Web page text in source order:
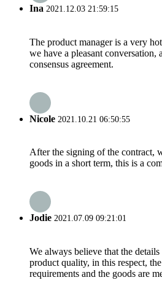
Ina 2021.12.03 21:59:15
The product manager is a very
we have a pleasant conversation,
consensus agreement.
Nicole 2021.10.21 06:50:55
After the signing of the contract,
goods in a short term, this is a
Jodie 2021.07.09 09:21:01
We always believe that the
product quality, in this respect,
requirements and the goods are